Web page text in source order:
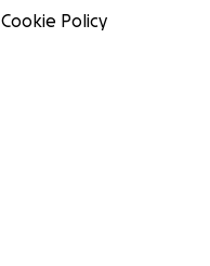
Cookie Policy